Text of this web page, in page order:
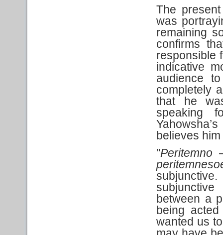
The
was
remaining
confirms
responsible
indicative
audience
completely
that he
speaking
believes
"Peritemno
between a
being
wanted us